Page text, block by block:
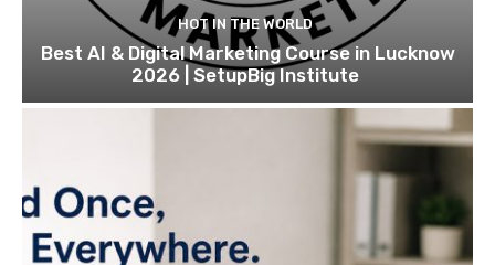
HOT IN THE WORLD
Best AI & Digital Marketing Course in Lucknow
2026 | SetupBig Institute